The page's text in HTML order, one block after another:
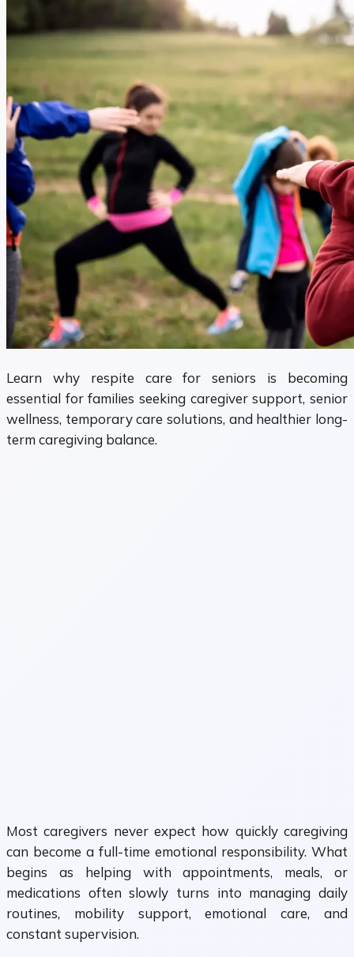
Learn why respite care for seniors is becoming
essential for families seeking caregiver support, senior
wellness, temporary care solutions, and healthier long-
term caregiving balance.
Most caregivers never expect how quickly caregiving
can become a full-time emotional responsibility. What
begins as helping with appointments, meals, or
medications often slowly turns into managing daily
routines, mobility support, emotional care, and
constant supervision.